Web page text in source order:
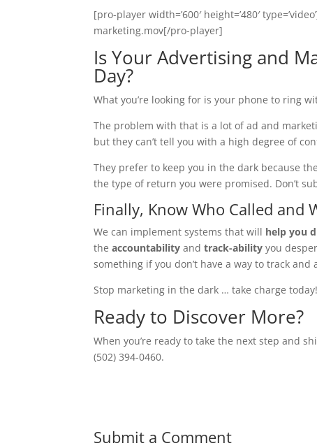
[pro-player width=’600′ height=’480′
marketing.mov[/pro-player]
Is Your Advertising and
Day?
What you’re looking for is your phone to ring
The problem with that is a lot of ad and
but they can’t tell you with a high degree of
They prefer to keep you in the dark because
the type of return you were promised. Don’t
Finally, Know Who Called and
We can implement systems that will help you
theaccountability andtrack-ability you
something if you don’t have a way to track and
Stop marketing in the dark … take charge today!
Ready to Discover More?
When you’re ready to take the next step and
(502) 394-0460.
Submit a Comment